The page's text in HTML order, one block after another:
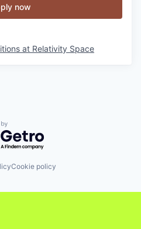
now
at Relativity Space
by Getro.com
Cookie policy